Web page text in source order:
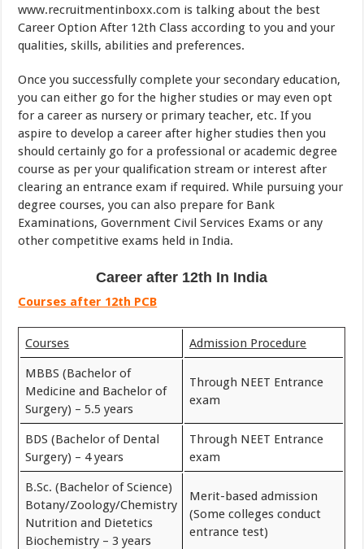
www.recruitmentinboxx.com is talking about the best
Career Option After 12th Class according to you and your
qualities, skills, abilities and preferences.
Once you successfully complete your secondary education,
you can either go for the higher studies or may even opt
for a career as nursery or primary teacher, etc. If you
aspire to develop a career after higher studies then you
should certainly go for a professional or academic degree
course as per your qualification stream or interest after
clearing an entrance exam if required. While pursuing your
degree courses, you can also prepare for Bank
Examinations, Government Civil Services Exams or any
other competitive exams held in India.
Career after 12th In India
Courses after 12th PCB
Courses Admission Procedure
MBBS (Bachelor of
Medicine and Bachelor of
Surgery) – 5.5 years
Through NEET Entrance
exam
BDS (Bachelor of Dental
Surgery) – 4 years
Through NEET Entrance
exam
B.Sc. (Bachelor of Science)
Botany/Zoology/Chemistry
Nutrition and Dietetics
Biochemistry – 3 years
Merit-based admission
(Some colleges conduct
entrance test)